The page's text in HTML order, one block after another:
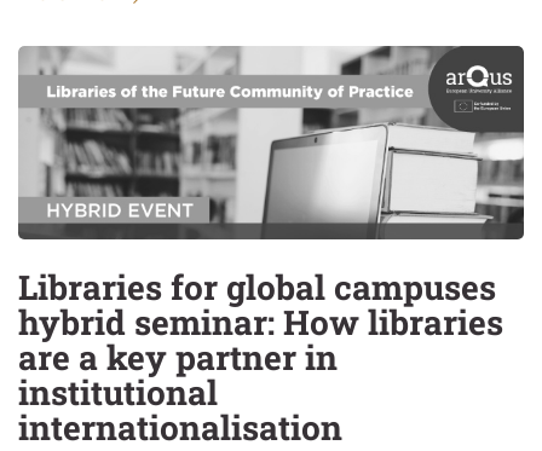
Libraries for global campuses
hybrid seminar: How libraries
are a key partner in
institutional
internationalisation